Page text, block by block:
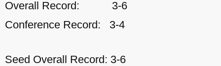
Overall Record:
3-6
Conference Record:
3-4
Seed Overall Record: 3-6